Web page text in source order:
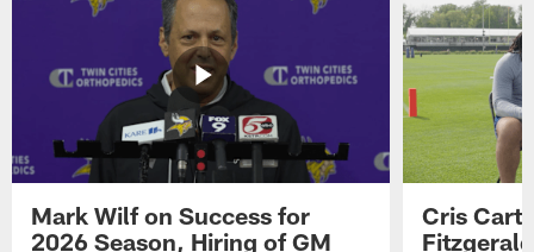
Mark Wilf on Success for
2026 Season, Hiring of GM
Cris